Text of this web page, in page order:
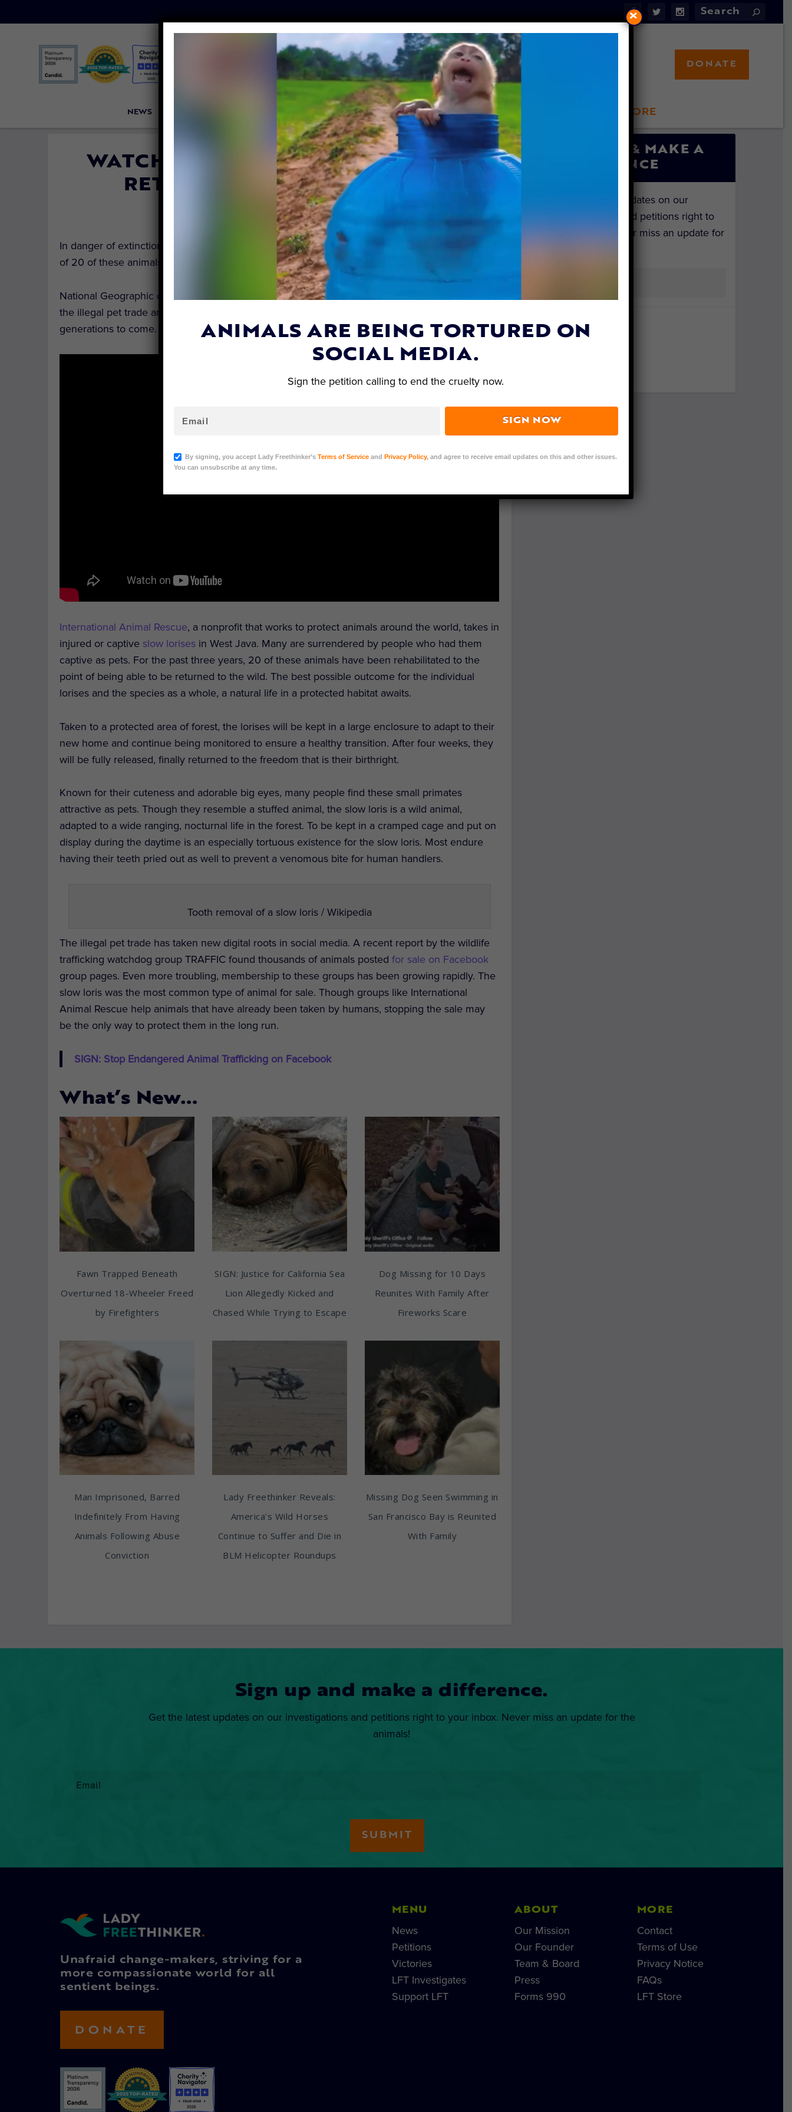
NEWS LFT INVESTIGATES OUR MISSION LFT STORE
DONATE
WATCH 20 RESCUED SLOW LORISES
RETURN HOME TO THE WILD
| September 30, 2018
In danger of extinction, each Javan slow loris’ life is precious. That’s why the rescue and release
of 20 of these animals is so special.
National Geographic captured this fantastic event in thevideo
the illegal pet trade and habitat loss, and this release has the potential to make a difference for
generations to come.
International Animal Rescue, a nonprofit that works to protect animals around the world, takes in
injured or captive slow lorises in West Java. Many are surrendered by people who had them
captive as pets. For the past three years, 20 of these animals have been rehabilitated to the
point of being able to be returned to the wild. The best possible outcome for the individual
lorises and the species as a whole, a natural life in a protected habitat awaits.
Taken to a protected area of forest, the lorises will be kept in a large enclosure to adapt to their
new home and continue being monitored to ensure a healthy transition. After four weeks, they
will be fully released, finally returned to the freedom that is their birthright.
Known for their cuteness and adorable big eyes, many people find these small primates
attractive as pets. Though they resemble a stuffed animal, the slow loris is a wild animal,
adapted to a wide ranging, nocturnal life in the forest. To be kept in a cramped cage and put on
display during the daytime is an especially tortuous existence for the slow loris. Most endure
having their teeth pried out as well to prevent a venomous bite for human handlers.
Tooth removal of a slow loris / Wikipedia
The illegal pet trade has taken new digital roots in social media. A recent report by the wildlife
trafficking watchdog group TRAFFIC found thousands of animals postedfor sale on Facebook
group pages. Even more troubling, membership to these groups has been growing rapidly. The
slow loris was the most common type of animal for sale. Though groups like International
Animal Rescue help animals that have already been taken by humans, stopping the sale may
be the only way to protect them in the long run.
SIGN: Stop Endangered Animal Trafficking on Facebook
What’s New…
Fawn Trapped Beneath
Overturned 18-Wheeler Freed
by Firefighters
SIGN: Justice for California Sea
Lion Allegedly Kicked and
Chased While Trying to Escape
Dog Missing for 10 Days
Reunites With Family After
Fireworks Scare
Man Imprisoned, Barred
Indefinitely From Having
Animals Following Abuse
Conviction
Lady Freethinker Reveals:
America’s Wild Horses
Continue to Suffer and Die in
BLM Helicopter Roundups
Missing Dog Seen Swimming in
San Francisco Bay is Reunited
With Family
SIGN UP & MAKE A
DIFFERENCE
Get the latest updates on our
investigations and petitions right to
your inbox. Never miss an update for
Sign up and make a difference.
Get the latest updates on our investigations and petitions right to your inbox. Never miss an update for the
animals!
Unafraid change-makers, striving for a
more compassionate world for all
sentient beings.
DONATE
MENU
News
Petitions
Victories
LFT Investigates
Support LFT
ABOUT
Our Mission
Our Founder
Team & Board
Press
Forms 990
MORE
Contact
Terms of Use
Privacy Notice
FAQs
LFT Store
ANIMALS ARE BEING TORTURED ON
SOCIAL MEDIA.
Sign the petition calling to end the cruelty now.
SIGN NOW
By signing, you accept Lady Freethinker’s Terms of Serviceand Privacy Policy, and agree to receive email updates on this and other issues.
You can unsubscribe at any time.
×